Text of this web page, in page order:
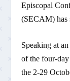
Episcopal
(SECAM) has
Speaking at
of the four-
the 2-29